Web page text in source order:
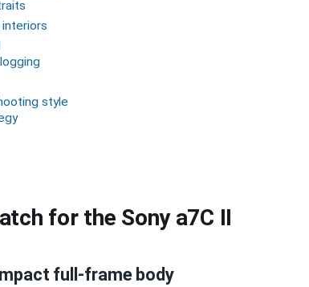
style
for the Sony a7C II
full-frame body